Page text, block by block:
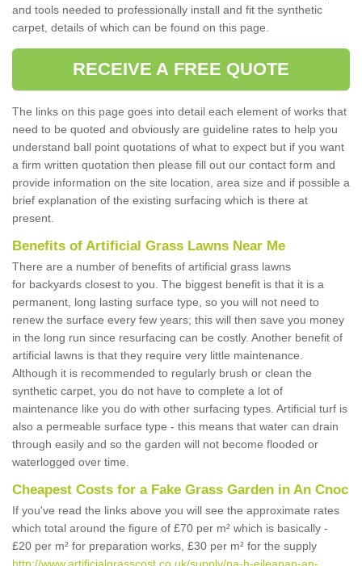
and tools needed to professionally install and fit the synthetic
carpet, details of which can be found on this page.
RECEIVE A FREE QUOTE
The links on this page goes into detail each element of works that
need to be quoted and obviously are guideline rates to help you
understand ball point quotations of what to expect but if you want
a firm written quotation then please fill out our contact form and
provide information on the site location, area size and if possible a
brief explanation of the existing surfacing which is there at
present.
Benefits of Artificial Grass Lawns Near Me
There are a number of benefits of artificial grass lawns
for backyards closest to you. The biggest benefit is that it is a
permanent, long lasting surface type, so you will not need to
renew the surface every few years; this will then save you money
in the long run since resurfacing can be costly. Another benefit of
artificial lawns is that they require very little maintenance.
Although it is recommended to regularly brush or clean the
synthetic carpet, you do not have to complete a lot of
maintenance like you do with other surfacing types. Artificial turf is
also a permeable surface type - this means that water can drain
through easily and so the garden will not become flooded or
waterlogged over time.
Cheapest Costs for a Fake Grass Garden in An Cnoc
If you've read the links above you will see the approximate rates
which total around the figure of £70 per m² which is basically -
£20 per m² for preparation works, £30 per m² for the supply